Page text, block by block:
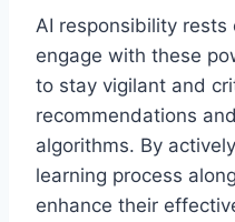
AI responsibility rests
engage with these
to stay vigilant and
recommendations
algorithms. By
learning process
enhance their